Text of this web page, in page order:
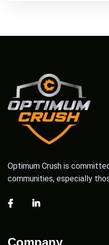
Optimum Crush is
communities, especially
Company